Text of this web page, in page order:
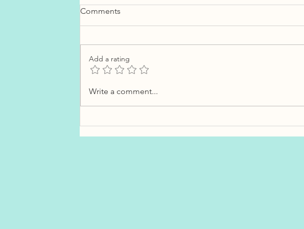
How Much Should You
Comments
Add a rating
Write a comment...